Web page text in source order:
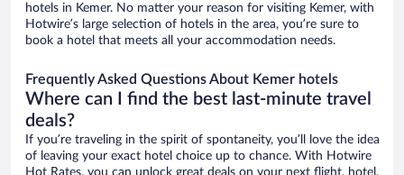
hotels in Kemer. No matter your reason for visiting Kemer, with
Hotwire’s large selection of hotels in the area, you’re sure to
book a hotel that meets all your accommodation needs.
Frequently Asked Questions About Kemer hotels
Where can I find the best last-minute travel
deals?
If you’re traveling in the spirit of spontaneity, you’ll love the idea
of leaving your exact hotel choice up to chance. With Hotwire